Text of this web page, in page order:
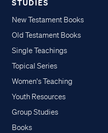
STUDIES
New Testament Books
Old Testament Books
Single Teachings
Topical Series
Women's Teaching
Youth Resources
Group Studies
Books